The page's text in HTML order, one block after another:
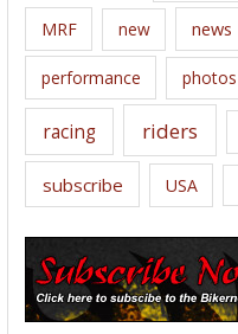
MRF new news
performance photos
racing riders
subscribe USA